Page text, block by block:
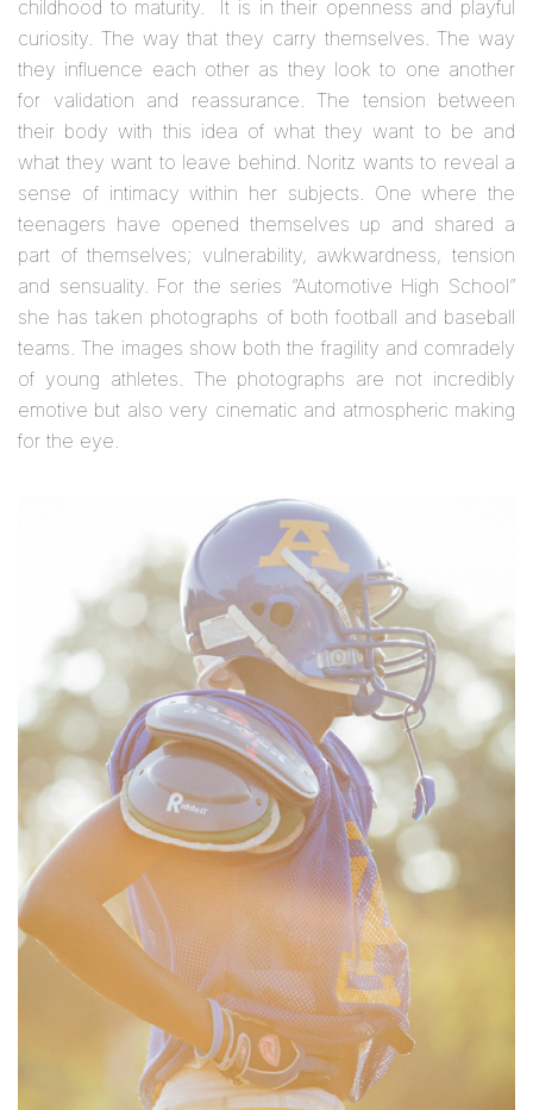
childhood to maturity. It is in their openness and playful
curiosity. The way that they carry themselves. The way
they influence each other as they look to one another
for validation and reassurance. The tension between
their body with this idea of what they want to be and
what they want to leave behind. Noritz wants to reveal a
sense of intimacy within her subjects. One where the
teenagers have opened themselves up and shared a
part of themselves; vulnerability, awkwardness, tension
and sensuality. For the series “Automotive High School”
she has taken photographs of both football and baseball
teams. The images show both the fragility and comradely
of young athletes. The photographs are not incredibly
emotive but also very cinematic and atmospheric making
for the eye.